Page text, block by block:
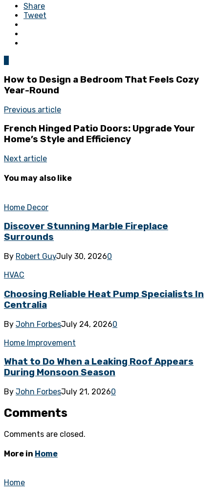
Share
Tweet
How to Design a Bedroom That Feels Cozy
Year-Round
Previous article
French Hinged Patio Doors: Upgrade Your
Home’s Style and Efficiency
Next article
You may also like
Home Decor
Discover Stunning Marble Fireplace
Surrounds
By Robert GuyJuly 30, 20260
HVAC
Choosing Reliable Heat Pump Specialists In
Centralia
By John ForbesJuly 24, 20260
Home Improvement
What to Do When a Leaking Roof Appears
During Monsoon Season
By John ForbesJuly 21, 20260
Comments
Comments are closed.
More in Home
Home